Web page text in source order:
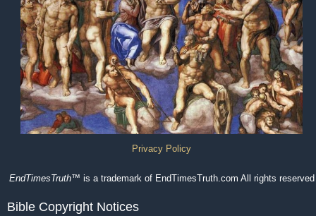
Privacy Policy
EndTimesTruth™ is a trademark of EndTimesTruth.com All rights reserved
Bible Copyright Notices